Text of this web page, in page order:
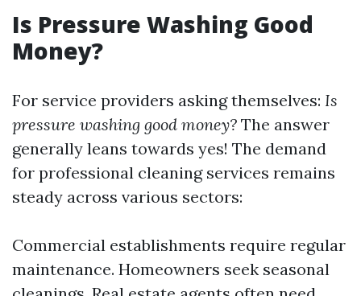
Is Pressure Washing Good
Money?
For service providers asking themselves: Is
pressure washing good money? The answer
generally leans towards yes! The demand
for professional cleaning services remains
steady across various sectors:
Commercial establishments require regular
maintenance. Homeowners seek seasonal